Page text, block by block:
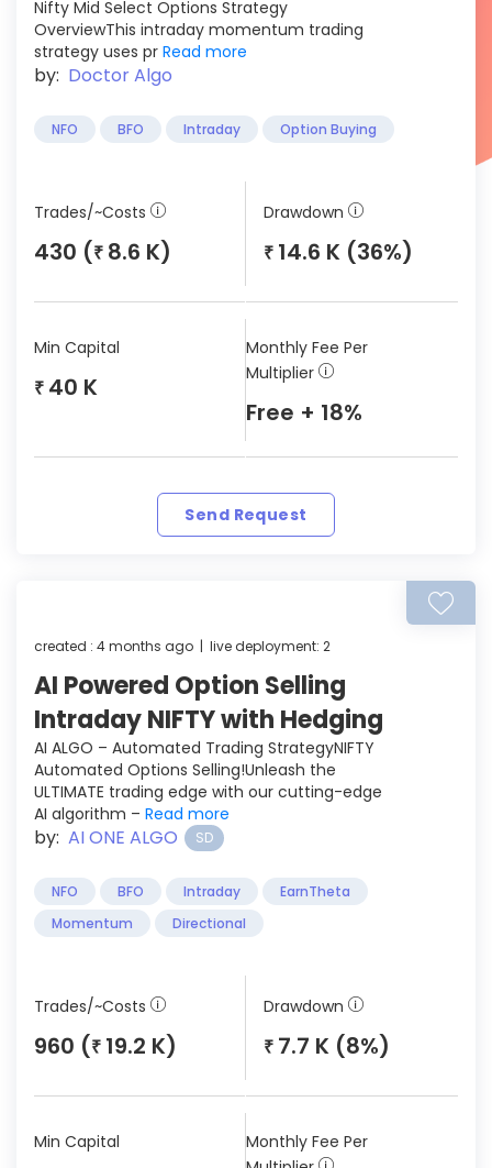
Nifty Mid Select Options Strategy
OverviewThis intraday momentum trading
strategy uses pr Read more
by: Doctor Algo
NFO BFO Intraday Option Buying
Trades/~Costs
430 (₹ 8.6 K)
Drawdown
₹ 14.6 K (36%)
Min Capital
₹ 40 K
Monthly Fee Per
Multiplier
Free + 18%
Send Request
created : 4 months ago | live deployment: 2
AI Powered Option Selling
Intraday NIFTY with Hedging
AI ALGO – Automated Trading StrategyNIFTY
Automated Options Selling!Unleash the
ULTIMATE trading edge with our cutting-edge
AI algorithm – Read more
by: AI ONE ALGO SD
NFO BFO Intraday
EarnTheta
Momentum
Directional
Trades/~Costs
960 (₹ 19.2 K)
Drawdown
₹ 7.7 K (8%)
Min Capital
Monthly Fee Per